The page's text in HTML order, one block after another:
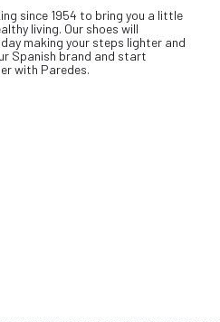
since 1954 to bring you a little
living. Our shoes will
making your steps lighter and
Spanish brand and start
with Paredes.